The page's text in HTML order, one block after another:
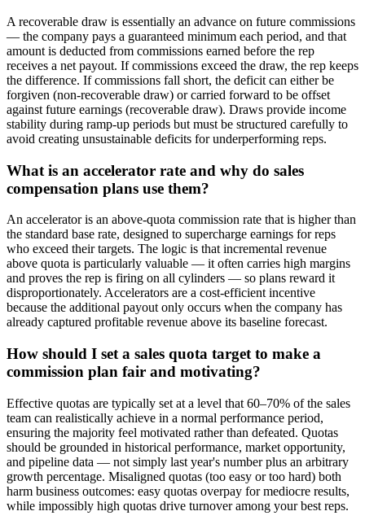
A recoverable draw is essentially an advance on future commissions
— the company pays a guaranteed minimum each period, and that
amount is deducted from commissions earned before the rep
receives a net payout. If commissions exceed the draw, the rep keeps
the difference. If commissions fall short, the deficit can either be
forgiven (non-recoverable draw) or carried forward to be offset
against future earnings (recoverable draw). Draws provide income
stability during ramp-up periods but must be structured carefully to
avoid creating unsustainable deficits for underperforming reps.
What is an accelerator rate and why do sales
compensation plans use them?
An accelerator is an above-quota commission rate that is higher than
the standard base rate, designed to supercharge earnings for reps
who exceed their targets. The logic is that incremental revenue
above quota is particularly valuable — it often carries high margins
and proves the rep is firing on all cylinders — so plans reward it
disproportionately. Accelerators are a cost-efficient incentive
because the additional payout only occurs when the company has
already captured profitable revenue above its baseline forecast.
How should I set a sales quota target to make a
commission plan fair and motivating?
Effective quotas are typically set at a level that 60–70% of the sales
team can realistically achieve in a normal performance period,
ensuring the majority feel motivated rather than defeated. Quotas
should be grounded in historical performance, market opportunity,
and pipeline data — not simply last year's number plus an arbitrary
growth percentage. Misaligned quotas (too easy or too hard) both
harm business outcomes: easy quotas overpay for mediocre results,
while impossibly high quotas drive turnover among your best reps.